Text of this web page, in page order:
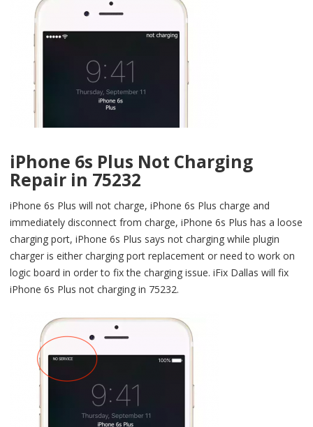
iPhone 6s Plus Not Charging
Repair in 75232
iPhone 6s Plus will not charge, iPhone 6s Plus charge and
immediately disconnect from charge, iPhone 6s Plus has a loose
charging port, iPhone 6s Plus says not charging while plugin
charger is either charging port replacement or need to work on
logic board in order to fix the charging issue. iFix Dallas will fix
iPhone 6s Plus not charging in 75232.